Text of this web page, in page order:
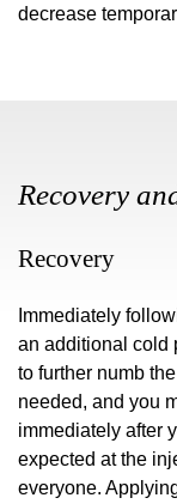
decrease
Recovery
Recovery
Immediately
an additional cold
to further numb
needed, and you
immediately after
expected at the
everyone.